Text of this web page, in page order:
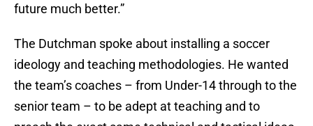
future much better.”
The Dutchman spoke about installing a soccer
ideology and teaching methodologies. He wanted
the team’s coaches – from Under-14 through to the
senior team – to be adept at teaching and to